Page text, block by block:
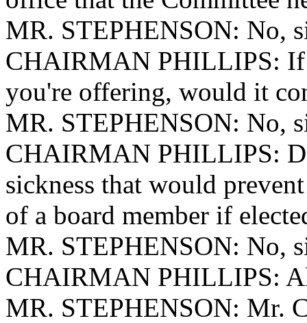
MR. STEPHENSON: No,
CHAIRMAN PHILLIPS: If
you're offering, would it
MR. STEPHENSON: No,
CHAIRMAN PHILLIPS:
sickness that would
of a board member if
MR. STEPHENSON: No,
CHAIRMAN PHILLIPS:
MR. STEPHENSON: Mr.